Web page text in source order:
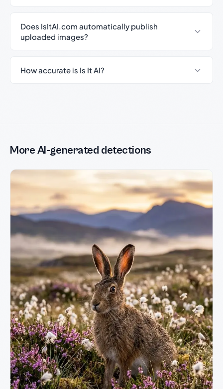
Does IsItAI.com automatically publish
uploaded images?
How accurate is Is It AI?
More AI-generated detections